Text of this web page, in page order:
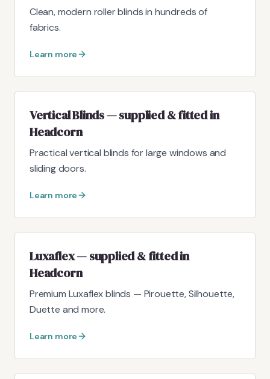
Clean, modern roller blinds in hundreds of
fabrics.
Learn more
Vertical Blinds — supplied & fitted in
Headcorn
Practical vertical blinds for large windows and
sliding doors.
Learn more
Luxaflex — supplied & fitted in
Headcorn
Premium Luxaflex blinds — Pirouette, Silhouette,
Duette and more.
Learn more